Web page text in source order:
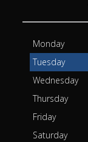
Monday
Tuesday
Wednesday
Thursday
Friday
Saturday